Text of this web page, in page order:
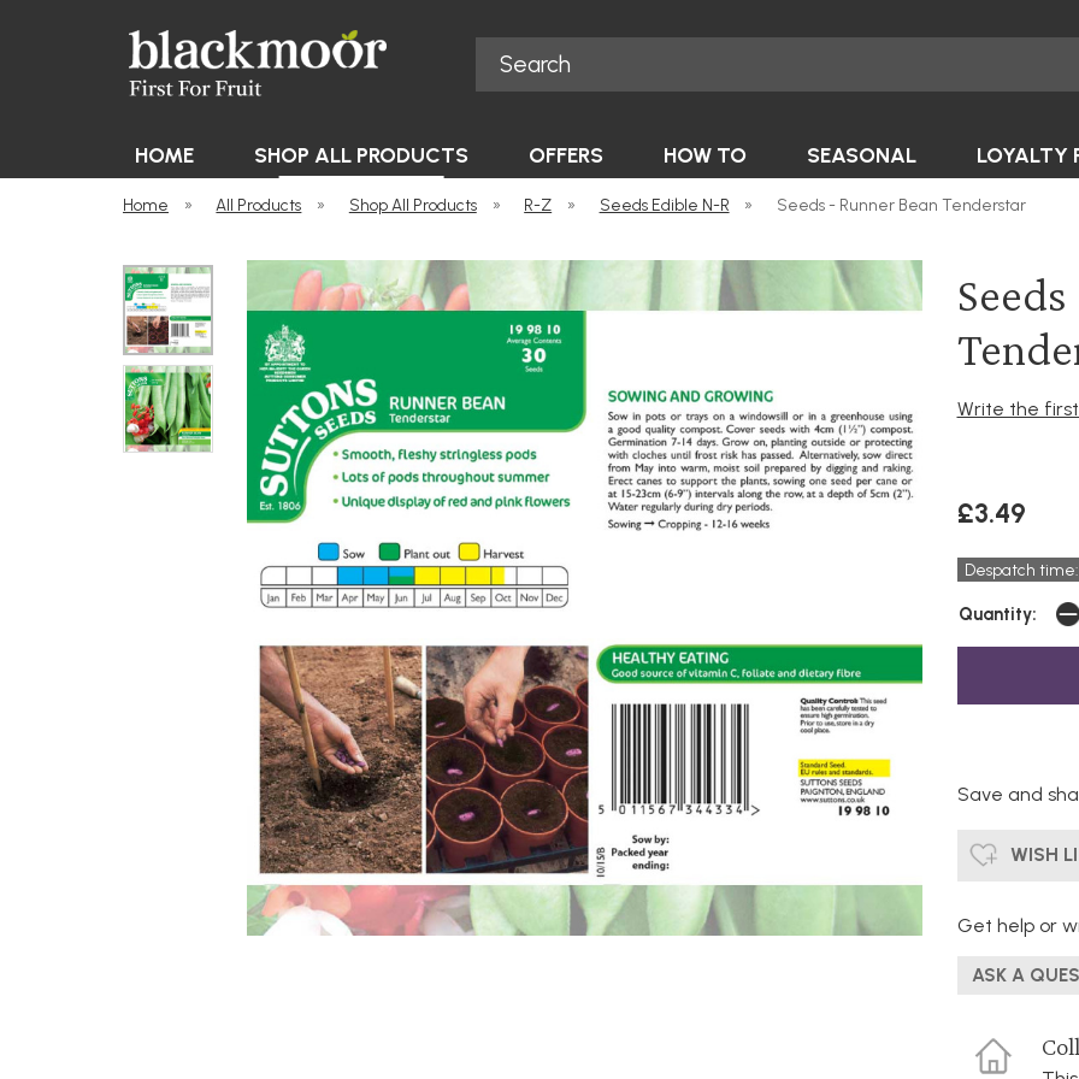
Search
HOME SHOP ALL PRODUCTS OFFERS HOW TO SEASONAL LOYALTY
Home » All Products » Shop All Products » R-Z » Seeds Edible N-R » Seeds - Runner Bean Tenderstar
Write the
£3.49
Despatch time:
Quantity:
Save and
WISH
Get help or
ASK A